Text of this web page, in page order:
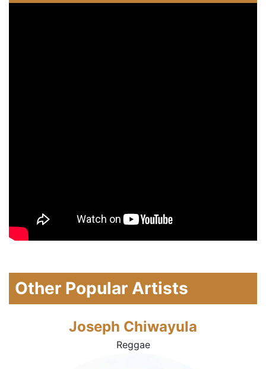
Other Popular Artists
Joseph Chiwayula
Reggae